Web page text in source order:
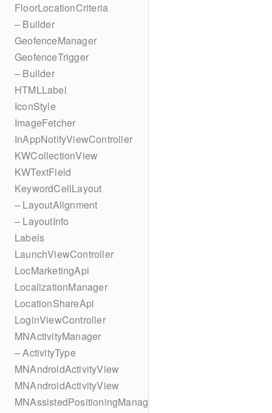
FloorLocationCriteria
– Builder
GeofenceManager
GeofenceTrigger
– Builder
HTMLLabel
IconStyle
ImageFetcher
InAppNotifyViewController
KWCollectionView
KWTextField
KeywordCellLayout
– LayoutAlignment
– LayoutInfo
Labels
LaunchViewController
LocMarketingApi
LocalizationManager
LocationShareApi
LoginViewController
MNActivityManager
– ActivityType
MNAndroidActivityView
MNAndroidActivityView
MNAssistedPositioningManager